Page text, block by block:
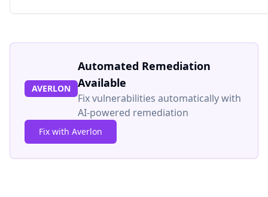
AVERLON
Automated Remediation
Available
Fix vulnerabilities automatically with
AI-powered remediation
Fix with Averlon